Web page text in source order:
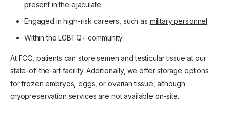
present in the ejaculate
Engaged in high-risk careers, such as military personnel
Within the LGBTQ+ community
At FCC, patients can store semen and testicular tissue at our
state-of-the-art facility. Additionally, we offer storage options
for frozen embryos, eggs, or ovarian tissue, although
cryopreservation services are not available on-site.